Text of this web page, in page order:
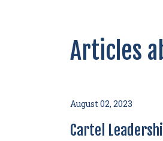
Articles
August 02, 2023
Cartel